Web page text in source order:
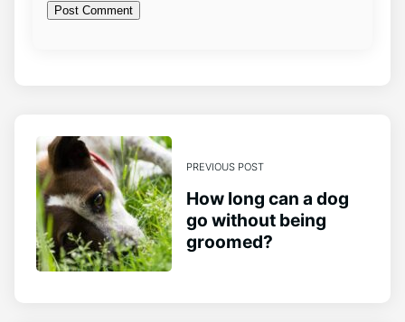
PREVIOUS POST
How long can a dog
go without being
groomed?